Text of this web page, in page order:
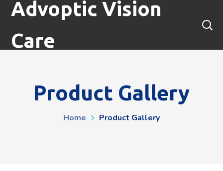
Advoptic Vision
Care
Product Gallery
Home Product Gallery